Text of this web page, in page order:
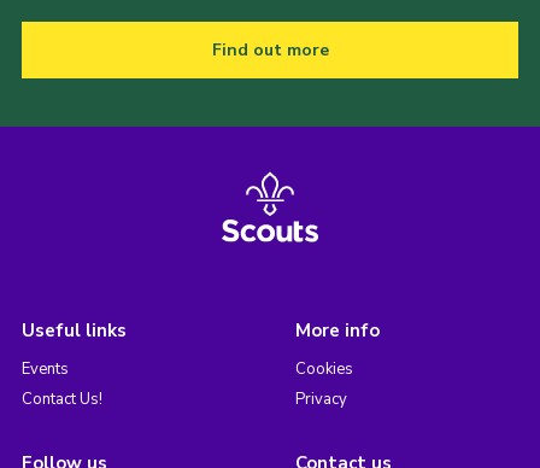
Find out more
Useful links
Events
Contact Us!
More info
Cookies
Privacy
Follow us Contact us